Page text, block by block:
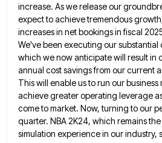
increase. As we release our
expect to achieve tremendous
increases in net bookings in fiscal
We've been executing our
which we now anticipate will result in
annual cost savings from our current
This will enable us to run ourbusiness
achieve greater operating leverage
come to market. Now, turning to our
quarter. NBA 2K24, which remains
simulation experience in our industry,